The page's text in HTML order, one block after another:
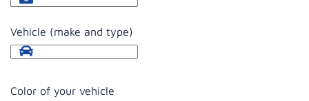
Vehicle (make and type)
Color of your vehicle